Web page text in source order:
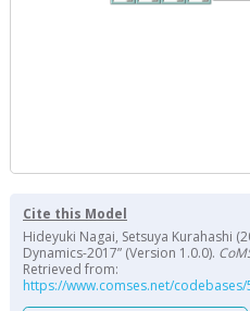
Cite this Model
Hideyuki Nagai, Setsuya Kurahashi
Dynamics-2017” (Version 1.0.0).
Retrieved from:
https://www.comses.net/